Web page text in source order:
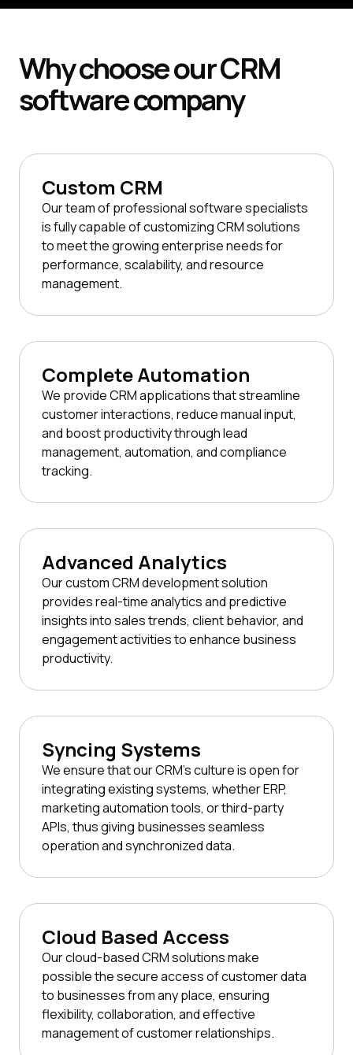
Whychoose ourCRM
software company
Custom CRM
Our team of professional software specialists
is fully capable of customizing CRM solutions
to meet the growing enterprise needs for
performance, scalability, and resource
management.
Complete Automation
We provide CRM applications that streamline
customer interactions, reduce manual input,
and boost productivity through lead
management, automation, and compliance
tracking.
Advanced Analytics
Our custom CRM development solution
provides real-time analytics and predictive
insights into sales trends, client behavior, and
engagement activities to enhance business
productivity.
Syncing Systems
We ensure that our CRM's culture is open for
integrating existing systems, whether ERP,
marketing automation tools, or third-party
APIs, thus giving businesses seamless
operation and synchronized data.
Cloud Based Access
Our cloud-based CRM solutions make
possible the secure access of customer data
to businesses from any place, ensuring
flexibility, collaboration, and effective
management of customer relationships.